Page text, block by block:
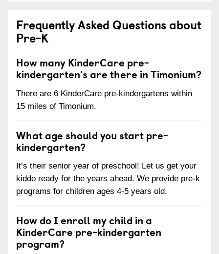
Frequently Asked Questions about
Pre-K
How many KinderCare pre-
kindergarten's are there in Timonium?
There are 6 KinderCare pre-kindergartens within
15 miles of Timonium.
What age should you start pre-
kindergarten?
It’s their senior year of preschool! Let us get your
kiddo ready for the years ahead. We provide pre-k
programs for children ages 4-5 years old.
How do I enroll my child in a
KinderCare pre-kindergarten
program?